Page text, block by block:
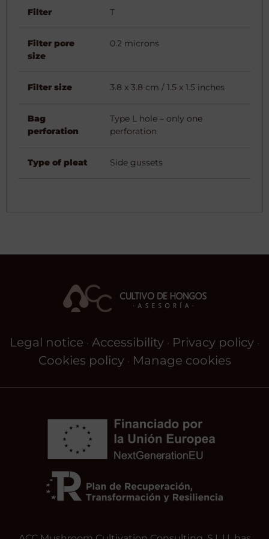
Filter T
Filter pore
size
0.2 microns
Filter size 3.8 x 3.8 cm / 1.5 x 1.5 inches
Bag
perforation
Type L hole – only one
perforation
Type of pleat Side gussets
Legal notice · Accessibility · Privacy policy ·
Cookies policy· Manage cookies